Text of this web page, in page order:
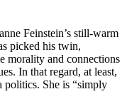
Feinstein’s still-warm
picked his twin,
morality and connections
In that regard, at least,
politics. She is “simply